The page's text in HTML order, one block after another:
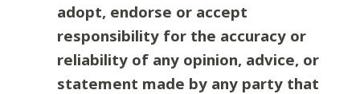
adopt, endorse or accept
responsibility for the accuracy or
reliability of any opinion, advice, or
statement made by any party that